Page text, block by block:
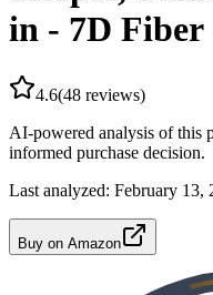
in - 7D Fiber
4.6(48 reviews)
AI-powered analysis of this
informed purchase decision.
Last analyzed: February 13,
Buy on Amazon